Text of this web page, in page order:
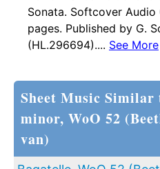
Sonata. Softcover Audio
pages. Published by G.
(HL.296694).... See More
Sheet Music Similar
minor, WoO 52
van)